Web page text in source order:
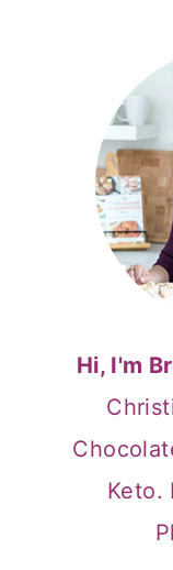
Hi, I'm
Keto.